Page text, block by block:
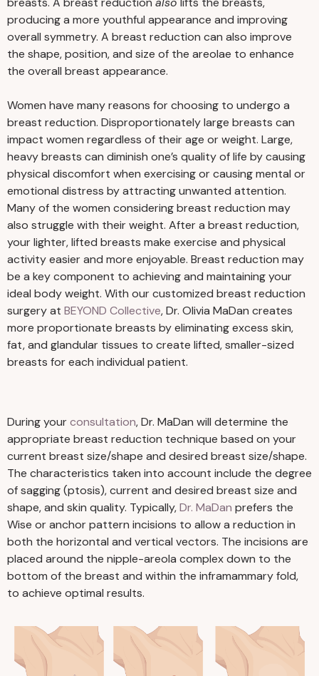
producing a more youthful appearance and improving
overall symmetry. A breast reduction can also improve
the shape, position, and size of the areolae to enhance
the overall breast appearance.
Women have many reasons for choosing to undergo a
breast reduction. Disproportionately large breasts can
impact women regardless of their age or weight. Large,
heavy breasts can diminish one’s quality of life by causing
physical discomfort when exercising or causing mental or
emotional distress by attracting unwanted attention.
Many of the women considering breast reduction may
also struggle with their weight. After a breast reduction,
your lighter, lifted breasts make exercise and physical
activity easier and more enjoyable. Breast reduction may
be a key component to achieving and maintaining your
ideal body weight. With our customized breast reduction
surgery at BEYOND Collective, Dr. Olivia MaDan creates
more proportionate breasts by eliminating excess skin,
fat, and glandular tissues to create lifted, smaller-sized
breasts for each individual patient.
During yourconsultation, Dr. MaDan will determine the
appropriate breast reduction technique based on your
current breast size/shape and desired breast size/shape.
The characteristics taken into account include the degree
of sagging (ptosis), current and desired breast size and
shape, and skin quality. Typically,Dr. MaDan prefers the
Wise or anchor pattern incisions to allow a reduction in
both the horizontal and vertical vectors. The incisions are
placed around the nipple-areola complex down to the
bottom of the breast and within the inframammary fold,
to achieve optimal results.